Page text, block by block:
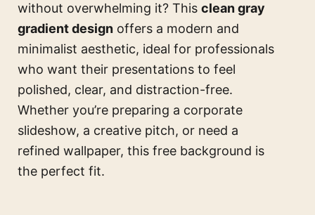
without overwhelming it? This clean gray
gradient design offers a modern and
minimalist aesthetic, ideal for professionals
who want their presentations to feel
polished, clear, and distraction-free.
Whether you’re preparing a corporate
slideshow, a creative pitch, or need a
refined wallpaper, this free background is
the perfect fit.